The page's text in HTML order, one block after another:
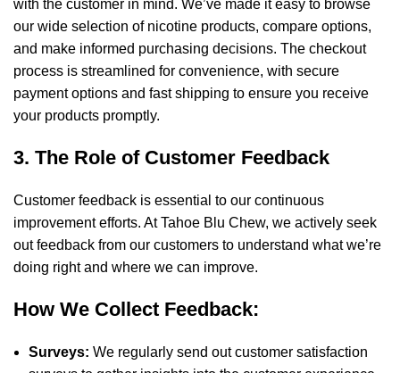
with the customer in mind. We’ve made it easy to browse
our wide selection of nicotine products, compare options,
and make informed purchasing decisions. The checkout
process is streamlined for convenience, with secure
payment options and fast shipping to ensure you receive
your products promptly.
3. The Role of Customer Feedback
Customer feedback is essential to our continuous
improvement efforts. At Tahoe Blu Chew, we actively seek
out feedback from our customers to understand what we’re
doing right and where we can improve.
How We Collect Feedback:
Surveys: We regularly send out customer satisfaction